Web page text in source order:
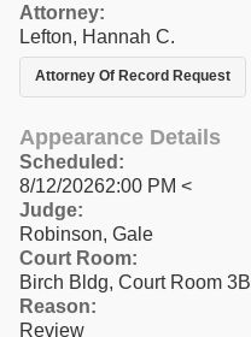
Attorney:
Lefton, Hannah C.
Attorney Of Record Request
Appearance Details
Scheduled:
8/12/20262:00 PM <
Judge:
Robinson, Gale
Court Room:
Birch Bldg, Court Room 3B
Reason:
Review